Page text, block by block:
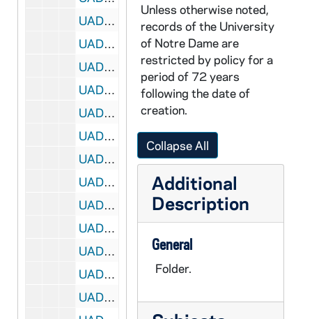
UADR 13/156: Jackson, Howard (Flint, MI), 1926-1927
UADR 13/157: Jay, R. Porter (Kokomo, IN American Legion Football Tm), 1925
UADR 13/158: Jeanette, John E. (New York, NY), 1925-1929
UADR 13/159: Jenkins, Bert (Iowa), 1928-1929
UADR 13/160: Jennings, C.M. (Marquette University), 1927-1929
UADR 13/161: Johns, William A. (Carleton College, etc. . .), 1919-1927
UADR 13/162: Johnson, Cal (Sporting Goods Journal), 1927-1928
UADR 13/163: Johnson, Cal (Sporting Goods Journal), 1928-1929
UADR 13/164: Johnson, J.W. (Kokomo, IN, Knights of Columbus), 1925
UADR 13/165: Johnson, Tom (High School Coach, Marinette, WI), 1924-1927
UADR 13/166: Johnson, Tom (Louisville Male High School, KY), 1927-1928
UADR 13/167: Jolley, A.J., 1919
UADR 13/168: Jones, K.K. Captain USA (Ohio State University) "Deak", 1924-1927
Unless otherwise noted,
records of the University
of Notre Dame are
restricted by policy for a
period of 72 years
following the date of
creation.
Collapse All
Additional
Description
General
Folder.